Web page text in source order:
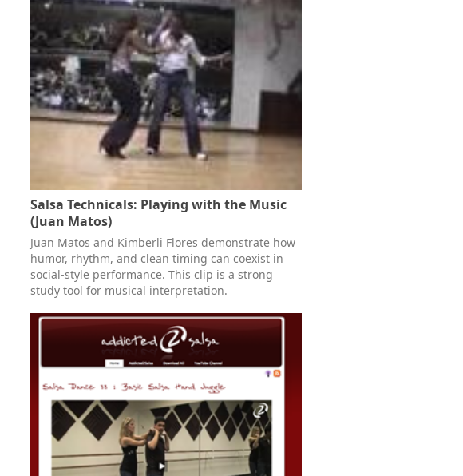
Salsa Technicals: Playing with the Music
(Juan Matos)
Juan Matos and Kimberli Flores demonstrate how
humor, rhythm, and clean timing can coexist in
social-style performance. This clip is a strong
study tool for musical interpretation.